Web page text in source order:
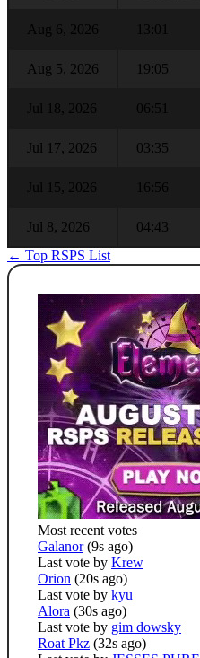
Aug 6, 2026 13:01
Aug 5, 2026 19:05
Jul 18, 2026 06:51
Jul 17, 2026 03:35
Jul 15, 2026 16:56
Jul 8, 2026
04:43
← Top RSPS List
Most recent votes
Galanor (9s ago)
Last vote by Krew
Orion (20s ago)
Last vote by kyu
Alora (30s ago)
Last vote by gim dowsky
Roat Pkz (32s ago)